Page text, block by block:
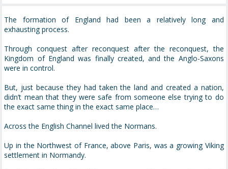
The formation of England had been a relatively long and
exhausting process.
Through conquest after reconquest after the reconquest, the
Kingdom of England was finally created, and the Anglo-Saxons
were in control.
But, just because they had taken the land and created a nation,
didn’t mean that they were safe from someone else trying to do
the exact same thing in the exact same place…
Across the English Channel lived the Normans.
Up in the Northwest of France, above Paris, was a growing Viking
settlement in Normandy.